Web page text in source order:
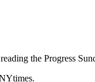
the Progress